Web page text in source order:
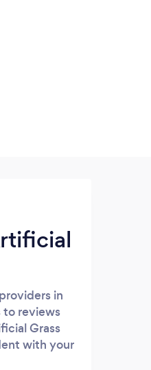
in
to reviews
Grass
with your